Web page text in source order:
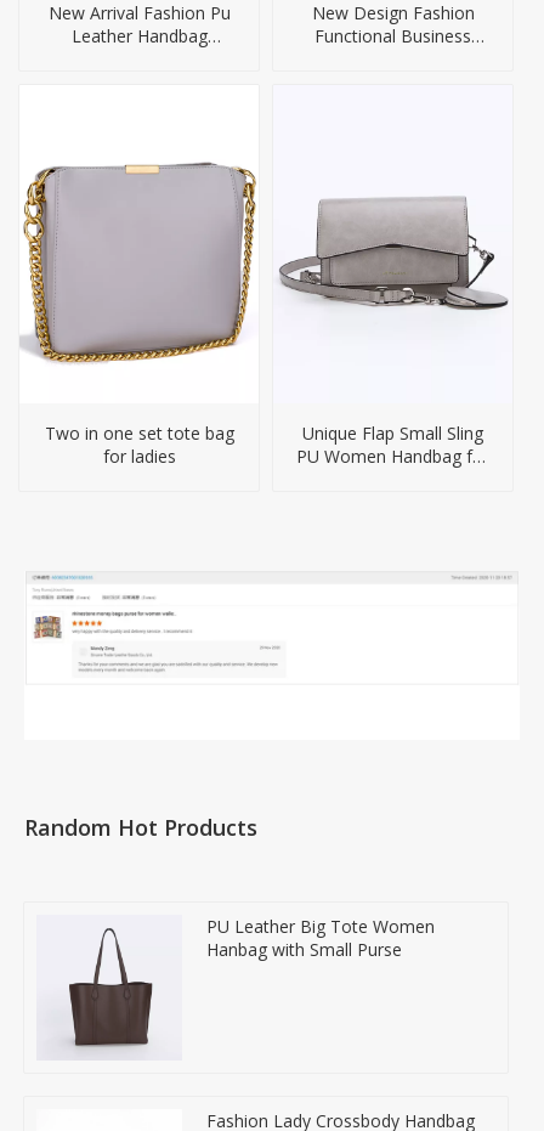
New Arrival Fashion Pu
Leather Handbag
New Design Fashion
Functional Business
Two in one set tote bag
for ladies
Unique Flap Small Sling
PU Women Handbag for
Random Hot Products
PU Leather Big Tote Women
Hanbag with Small Purse
Fashion Lady Crossbody Handbag